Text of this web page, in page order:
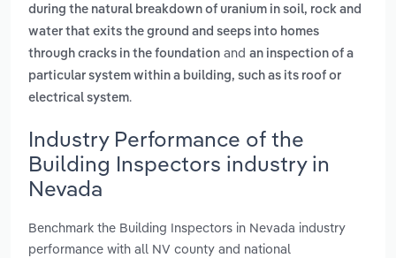
during the natural breakdown of uranium in soil, rock and
water that exits the ground and seeps into homes
through cracks in the foundation and an inspection of a
particular system within a building, such as its roof or
electrical system.
Industry Performance of the
Building Inspectors industry in
Nevada
Benchmark the Building Inspectors in Nevada industry
performance with all NV county and national